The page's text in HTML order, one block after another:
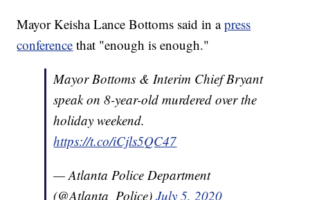
Mayor Keisha Lance Bottoms said in apress
conference that "enough is enough."
Mayor Bottoms & Interim Chief Bryant
speak on 8-year-old murdered over the
holiday weekend.
https://t.co/iCjls5QC47
— Atlanta Police Department
(@Atlanta_Police)July 5, 2020